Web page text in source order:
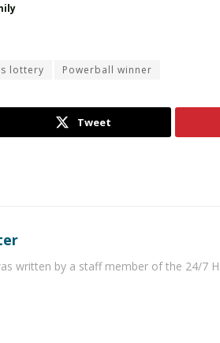
lottery Powerball winner
Tweet
written by a staff member of the 24/7